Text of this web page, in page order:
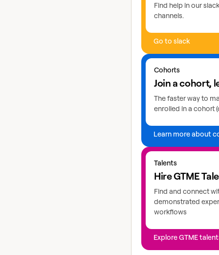
Find help in our
channels.
Go to slack
Cohorts
Join a cohort,
The faster way to
enrolled in a cohort
Learn more about
Learn more about
Talents
Hire GTME
Find and connect
demonstrated
workflows
Explore GTME
Explore GTME talents